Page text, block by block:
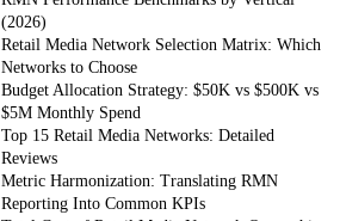
(2026)
Retail Media Network Selection Matrix: Which
Networks to Choose
Budget Allocation Strategy: $50K vs $500K vs
$5M Monthly Spend
Top 15 Retail Media Networks: Detailed
Reviews
Metric Harmonization: Translating RMN
Reporting Into Common KPIs